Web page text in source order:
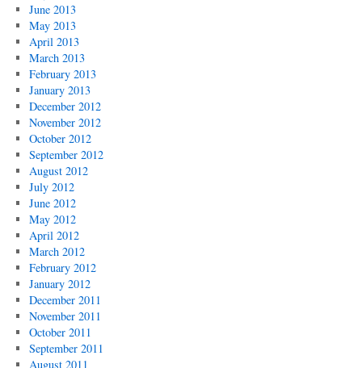
June 2013
May 2013
April 2013
March 2013
February 2013
January 2013
December 2012
November 2012
October 2012
September 2012
August 2012
July 2012
June 2012
May 2012
April 2012
March 2012
February 2012
January 2012
December 2011
November 2011
October 2011
September 2011
August 2011